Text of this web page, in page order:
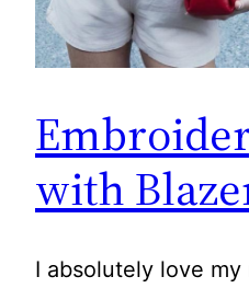
with
I absolutely love my